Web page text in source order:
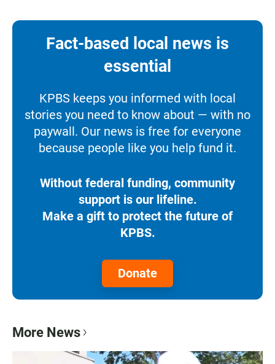
Fact-based local news is
essential
KPBS keeps you informed with local
stories you need to know about — with no
paywall. Our news is free for everyone
because people like you help fund it.
Without federal funding, community
support is our lifeline.
Make a gift to protect the future of
KPBS.
Donate
More News